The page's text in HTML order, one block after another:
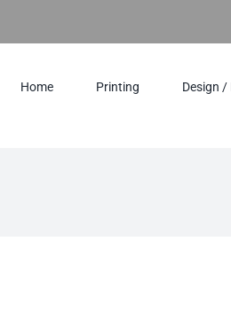
Home Printing Design